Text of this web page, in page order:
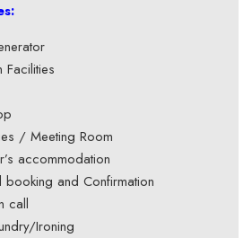
/ Meeting Room
accommodation
and Confirmation
call
Ironing